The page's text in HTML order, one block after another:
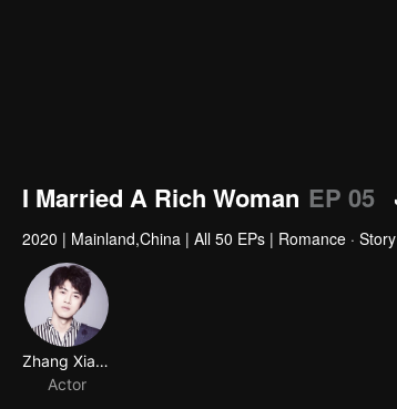
I Married A Rich Woman EP 05
2020 | Mainland,China | All 50 EPs | Romance · Story
Zhang Xiaoshuai
Actor